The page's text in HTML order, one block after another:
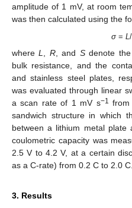
amplitude of 1 mV, at room
was then calculated using the
σ=L/
whereL R, and Sdenote the
bulk resistance, and the
and stainless steel plates,
was evaluated through linear
a scan rate of 1 mV s−1
sandwich structure in which
between a lithium metal
coulometric capacity was
2.5 V to 4.2 V, at a certain
as a C-rate) from 0.2 C to 2.0 C.
3. Results